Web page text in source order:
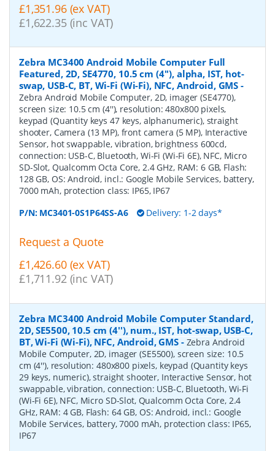
£1,351.96 (ex VAT)
£1,622.35 (inc VAT)
Zebra MC3400 Android Mobile Computer Full
Featured, 2D, SE4770, 10.5 cm (4''), alpha, IST, hot-
swap, USB-C, BT, Wi-Fi (Wi-Fi), NFC, Android, GMS -
Zebra Android Mobile Computer, 2D, imager (SE4770),
screen size: 10.5 cm (4''), resolution: 480x800 pixels,
keypad (Quantity keys 47 keys, alphanumeric), straight
shooter, Camera (13 MP), front camera (5 MP), Interactive
Sensor, hot swappable, vibration, brightness 600cd,
connection: USB-C, Bluetooth, Wi-Fi (Wi-Fi 6E), NFC, Micro
SD-Slot, Qualcomm Octa Core, 2.4 GHz, RAM: 6 GB, Flash:
128 GB, OS: Android, incl.: Google Mobile Services, battery,
7000 mAh, protection class: IP65, IP67
P/N: MC3401-0S1P64SS-A6 Delivery: 1-2 days*
Request a Quote
£1,426.60 (ex VAT)
£1,711.92 (inc VAT)
Zebra MC3400 Android Mobile Computer Standard,
2D, SE5500, 10.5 cm (4''), num., IST, hot-swap, USB-C,
BT, Wi-Fi (Wi-Fi), NFC, Android, GMS- Zebra Android
Mobile Computer, 2D, imager (SE5500), screen size: 10.5
cm (4''), resolution: 480x800 pixels, keypad (Quantity keys
29 keys, numeric), straight shooter, Interactive Sensor, hot
swappable, vibration, connection: USB-C, Bluetooth, Wi-Fi
(Wi-Fi 6E), NFC, Micro SD-Slot, Qualcomm Octa Core, 2.4
GHz, RAM: 4 GB, Flash: 64 GB, OS: Android, incl.: Google
Mobile Services, battery, 7000 mAh, protection class: IP65,
IP67